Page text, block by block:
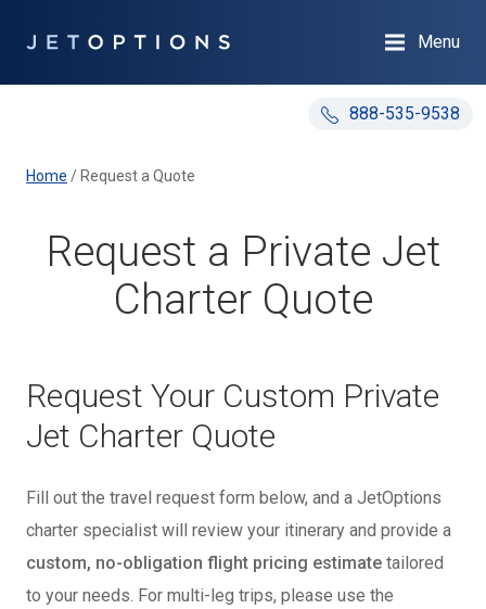
888-535-9538
Menu
Home / Request a Quote
Request a Private Jet
Charter Quote
Request Your Custom Private
Jet Charter Quote
Fill out the travel request form below, and a JetOptions
charter specialist will review your itinerary and provide a
custom, no-obligation flight pricing estimate tailored
to your needs. For multi-leg trips, please use the